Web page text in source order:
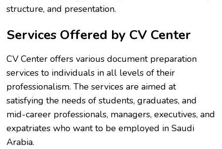
structure, and presentation.
Services Offered by CV Center
CV Center offers various document preparation
services to individuals in all levels of their
professionalism. The services are aimed at
satisfying the needs of students, graduates, and
mid-career professionals, managers, executives, and
expatriates who want to be employed in Saudi
Arabia.